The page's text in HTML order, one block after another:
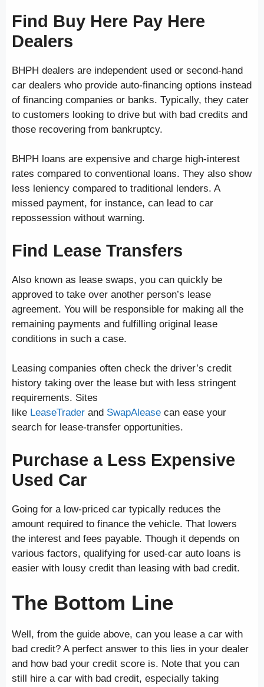
Find Buy Here Pay Here
Dealers
BHPH dealers are independent used or second-hand
car dealers who provide auto-financing options instead
of financing companies or banks. Typically, they cater
to customers looking to drive but with bad credits and
those recovering from bankruptcy.
BHPH loans are expensive and charge high-interest
rates compared to conventional loans. They also show
less leniency compared to traditional lenders. A
missed payment, for instance, can lead to car
repossession without warning.
Find Lease Transfers
Also known as lease swaps, you can quickly be
approved to take over another person’s lease
agreement. You will be responsible for making all the
remaining payments and fulfilling original lease
conditions in such a case.
Leasing companies often check the driver’s credit
history taking over the lease but with less stringent
requirements. Sites
like LeaseTrader and SwapAlease can ease your
search for lease-transfer opportunities.
Purchase a Less Expensive
Used Car
Going for a low-priced car typically reduces the
amount required to finance the vehicle. That lowers
the interest and fees payable. Though it depends on
various factors, qualifying for used-car auto loans is
easier with lousy credit than leasing with bad credit.
The Bottom Line
Well, from the guide above, can you lease a car with
bad credit? A perfect answer to this lies in your dealer
and how bad your credit score is. Note that you can
still hire a car with bad credit, especially taking